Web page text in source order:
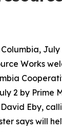
July
Works
2 by Prime
Eby,
says will